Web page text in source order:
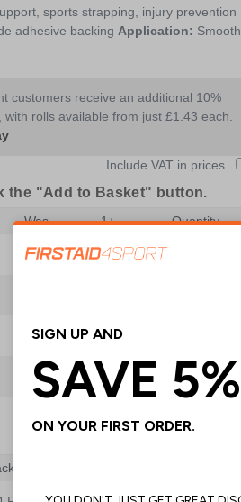
sports strapping, injury prevention
adhesive backing Application: Smooth
customers receive an additional 10%
rolls available from just £1.43 each.
Include VAT in prices
the "Add to Basket" button.
Was 1+ Quantity
£1.20 £1.05
£2.45 £2.20
£4.80
Add to Basket
Qty